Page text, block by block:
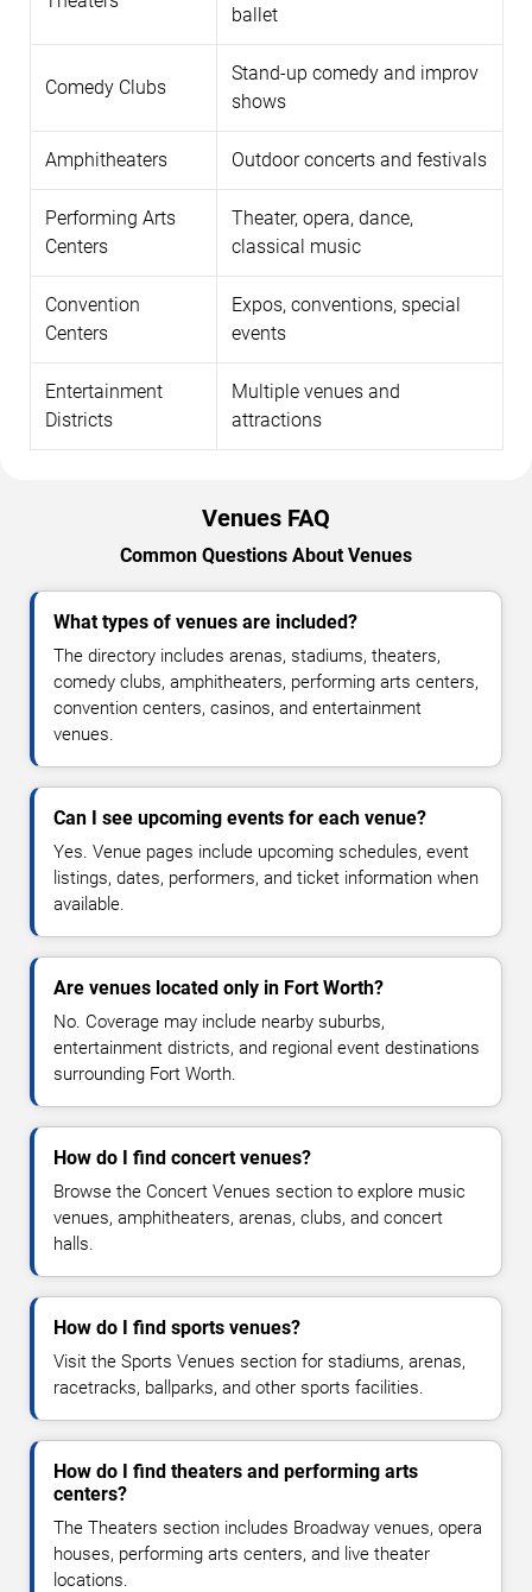
ballet
Comedy Clubs
Stand-up comedy and improv
shows
Amphitheaters Outdoor concerts and festivals
Performing Arts
Centers
Theater, opera, dance,
classical music
Convention
Centers
Expos, conventions, special
events
Entertainment
Districts
Multiple venues and
attractions
Venues FAQ
Common Questions About Venues
What types of venues are included?
The directory includes arenas, stadiums, theaters,
comedy clubs, amphitheaters, performing arts centers,
convention centers, casinos, and entertainment
venues.
Can I see upcoming events for each venue?
Yes. Venue pages include upcoming schedules, event
listings, dates, performers, and ticket information when
available.
Are venues located only in Fort Worth?
No. Coverage may include nearby suburbs,
entertainment districts, and regional event destinations
surrounding Fort Worth.
How do I find concert venues?
Browse the Concert Venues section to explore music
venues, amphitheaters, arenas, clubs, and concert
halls.
How do I find sports venues?
Visit the Sports Venues section for stadiums, arenas,
racetracks, ballparks, and other sports facilities.
How do I find theaters and performing arts
centers?
The Theaters section includes Broadway venues, opera
houses, performing arts centers, and live theater
locations.